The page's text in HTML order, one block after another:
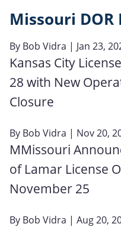
Missouri DOR
By Bob Vidra | Jan 23,
Kansas City
28 with New
Closure
By Bob Vidra | Nov 20,
MMissouri
of Lamar License
November 25
By Bob Vidra | Aug 20,